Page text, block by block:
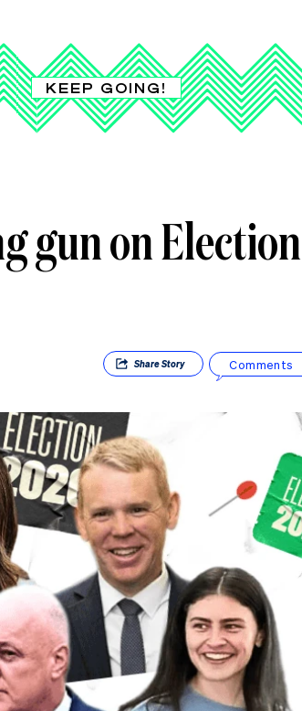
KEEP GOING!
gun on Election
ShareStory Comments